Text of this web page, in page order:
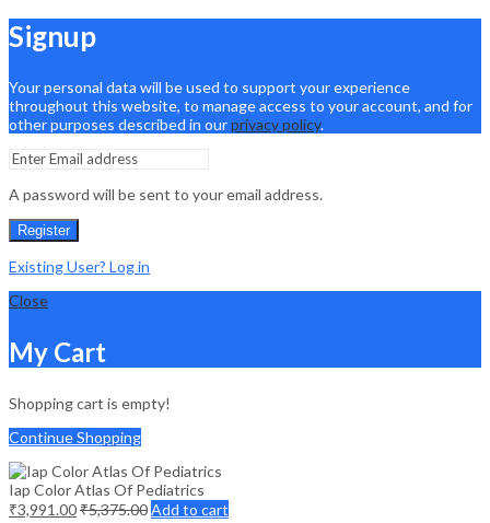
Signup
Your personal data will be used to support your experience
throughout this website, to manage access to your account, and for
other purposes described in ourprivacy policy.
A password will be sent to your email address.
Register
Existing User? Log in
Close
My Cart
Shopping cart is empty!
Continue Shopping
Iap Color Atlas Of Pediatrics
₹3,991.00₹5,375.00Add to cart